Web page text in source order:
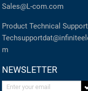
Sales@L-com.com
Product Technical
m
NEWSLETTER
Enter your email